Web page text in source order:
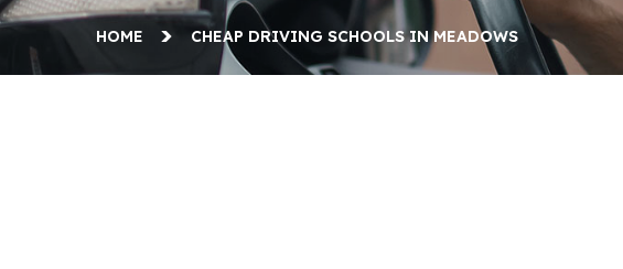
HOME CHEAP DRIVING SCHOOLS IN MEADOWS